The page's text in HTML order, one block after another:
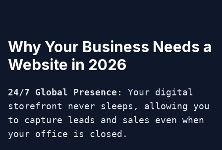
Why Your Business Needs a
Website in 2026
24/7 Global Presence:
Your digital
storefront never sleeps, allowing you
to capture leads and sales even when
your office is closed.